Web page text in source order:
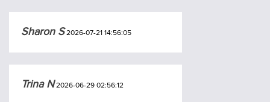
Sharon S2026-07-21 14:56:05
Trina N2026-06-29 02:56:12